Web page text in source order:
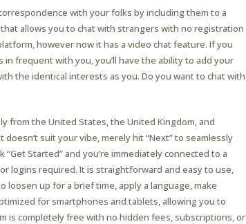
with your folks by including them to a
allows you to chat with strangers with no registration
however now it has a video chat feature. If you
frequent with you, you’ll have the ability to add your
the identical interests as you. Do you want to chat with
from the United States, the United Kingdom, and
suit your vibe, merely hit “Next” to seamlessly
Started” and you’re immediately connected to a
logins required. It is straightforward and easy to use,
up for a brief time, apply a language, make
for smartphones and tablets, allowing you to
is completely free with no hidden fees, subscriptions, or